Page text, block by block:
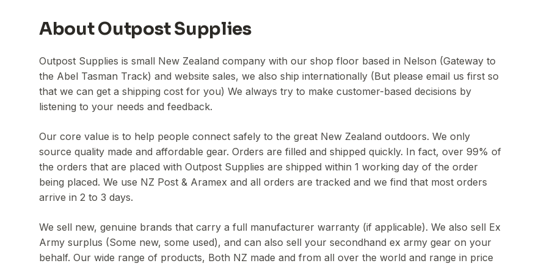
AboutOutpost Supplies
Outpost Supplies is small New Zealand company with our shop floor based in Nelson (Gateway to
the Abel Tasman Track) and website sales, we also ship internationally (But please email us first so
that we can get a shipping cost for you) We always try to make customer-based decisions by
listening to your needs and feedback.
Our core value is to help people connect safely to the great New Zealand outdoors. We only
source quality made and affordable gear. Orders are filled and shipped quickly. In fact, over 99% of
the orders that are placed with Outpost Supplies are shipped within 1 working day of the order
being placed. We use NZ Post & Aramex and all orders are tracked and we find that most orders
arrive in 2 to 3 days.
We sell new, genuine brands that carry a full manufacturer warranty (if applicable). We also sell Ex
Army surplus (Some new, some used), and can also sell your secondhand ex army gear on your
behalf. Our wide range of products, Both NZ made and from all over the world and range in price